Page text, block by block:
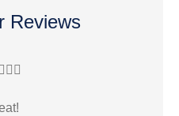
Reviews
